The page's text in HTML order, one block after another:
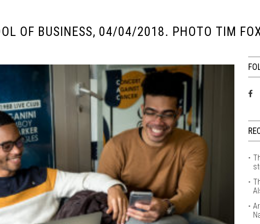
OF BUSINESS, 04/04/2018. PHOTO TIM